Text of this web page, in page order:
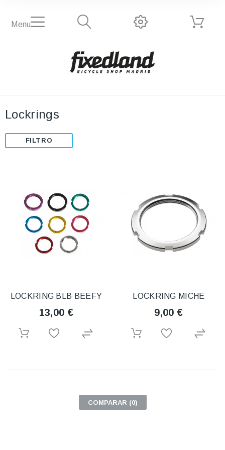
Menu
Lockrings
LOCKRING BLB BEEFY
13,00 €
LOCKRING MICHE
9,00 €
COMPARAR (0)
FILTRO